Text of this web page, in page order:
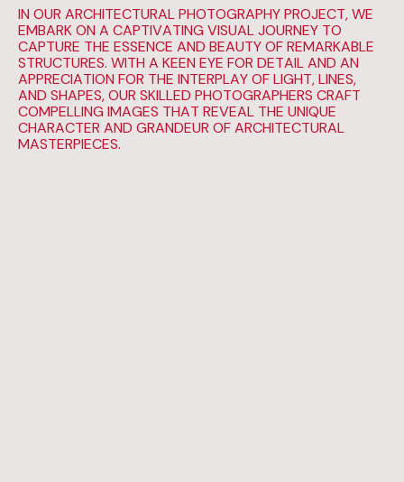
IN OUR ARCHITECTURAL PHOTOGRAPHY PROJECT, WE
EMBARK ON A CAPTIVATING VISUAL JOURNEY TO
CAPTURE THE ESSENCE AND BEAUTY OF REMARKABLE
STRUCTURES. WITH A KEEN EYE FOR DETAIL AND AN
APPRECIATION FOR THE INTERPLAY OF LIGHT, LINES,
AND SHAPES, OUR SKILLED PHOTOGRAPHERS CRAFT
COMPELLING IMAGES THAT REVEAL THE UNIQUE
CHARACTER AND GRANDEUR OF ARCHITECTURAL
MASTERPIECES.